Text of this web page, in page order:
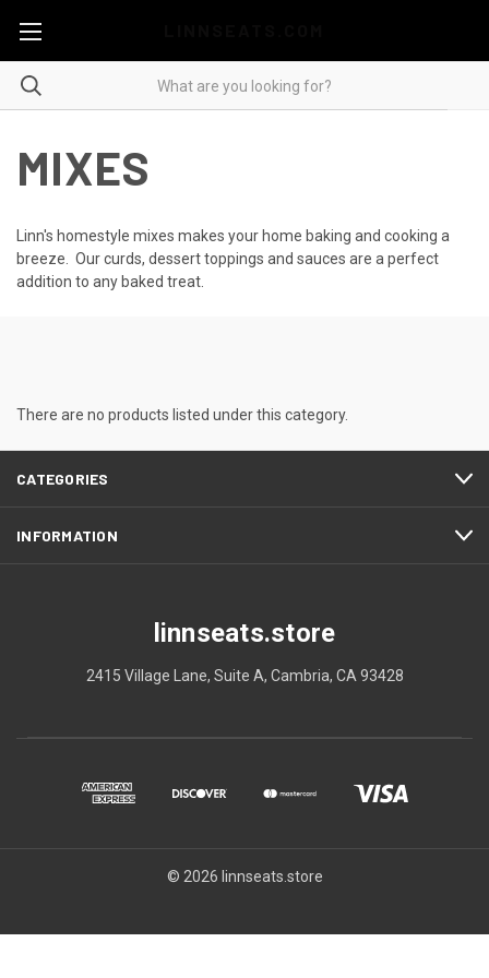
MIXES
Linn's homestyle mixes makes your home baking and cooking a
breeze. Our curds, dessert toppings and sauces are a perfect
addition to any baked treat.
There are no products listed under this category.
CATEGORIES
INFORMATION
linnseats.store
2415 Village Lane, Suite A, Cambria, CA 93428
© 2026 linnseats.store